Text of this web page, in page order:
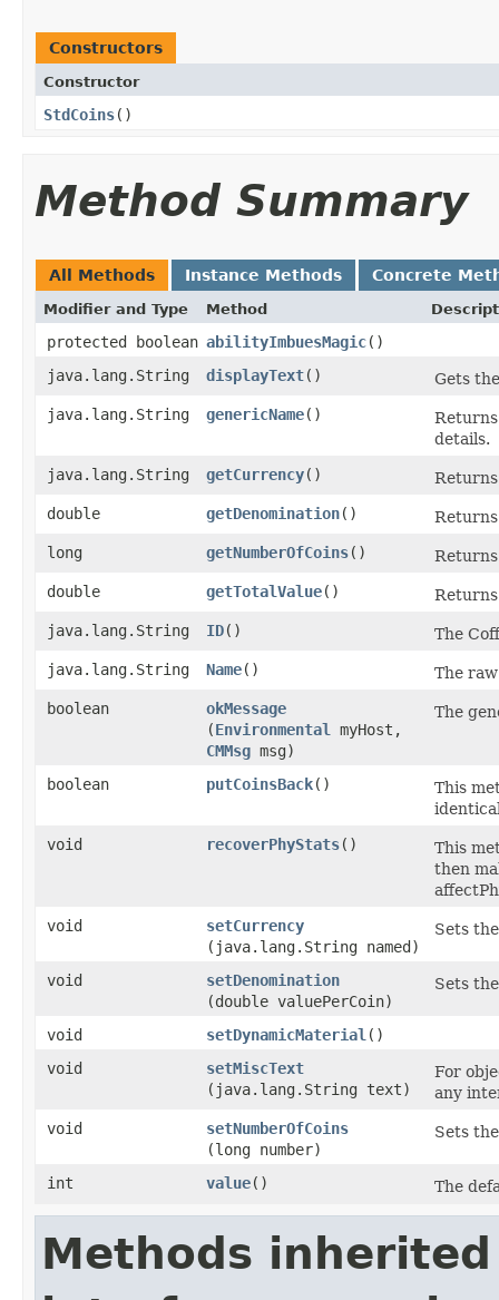
Constructors
Constructor
StdCoins()
Method Summary
All Methods Instance Methods Concrete
Modifier and Type Method
protected boolean abilityImbuesMagic()
java.lang.String
displayText()
Gets
java.lang.String
genericName()
details.
java.lang.String
getCurrency()
double
getDenomination()
long
getNumberOfCoins()
double
getTotalValue()
java.lang.String
ID()
The
java.lang.String
Name()
The
boolean
okMessage
(Environmental
myHost,
CMMsg msg)
The
boolean putCoinsBack()
This
void
recoverPhyStats()
This
then
void
setCurrency
(java.lang.String named)
Sets
void setDenomination
(double valuePerCoin)
Sets
void setDynamicMaterial ()
void
setMiscText
(java.lang.String text)
For
any
void
setNumberOfCoins
(long number)
Sets
int value() The
Methods